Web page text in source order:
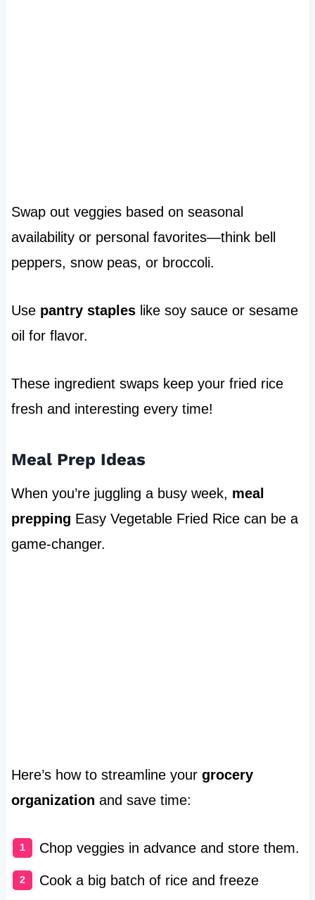
Swap out veggies based on seasonal
availability or personal favorites—think bell
peppers, snow peas, or broccoli.
Use pantry stapleslike soy sauce or sesame
oil for flavor.
These ingredient swaps keep your fried rice
fresh and interesting every time!
Meal Prep Ideas
When you’re juggling a busy week, meal
prepping Easy Vegetable Fried Rice can be a
game-changer.
Here’s how to streamline your grocery
organization and save time:
Chop veggies in advance and store them.
Cook a big batch of rice and freeze